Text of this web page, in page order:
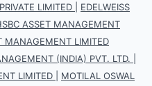
LIMITED
EDELWEISS
ASSET MANAGEMENT
MANAGEMENT LIMITED
(INDIA) PVT. LTD.
LIMITED
MOTILAL OSWAL